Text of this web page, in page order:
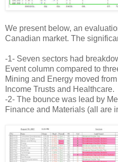
We present below, an
Canadian market. The
-1- Seven sectors had
Event column compared to
Mining and Energy moved
Income Trusts and Healthcare.
-2- The bounce was lead by
Finance and Materials (all are